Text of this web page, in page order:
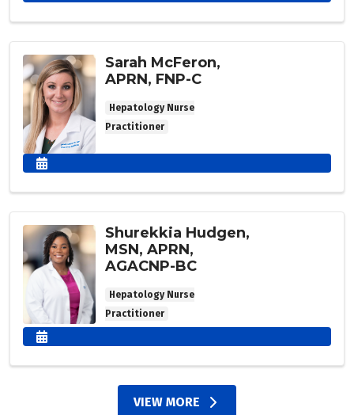
Sarah McFeron,
APRN, FNP-C
Hepatology Nurse
Practitioner
Shurekkia Hudgen,
MSN, APRN,
AGACNP-BC
Hepatology Nurse
Practitioner
VIEW MORE